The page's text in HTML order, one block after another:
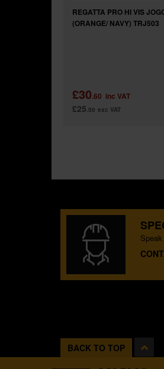
REGATTA PRO HI VIS
(ORANGE/ NAVY) TRJ503
£30.60 inc VAT
£25.50 exc VAT
BACK TO TOP